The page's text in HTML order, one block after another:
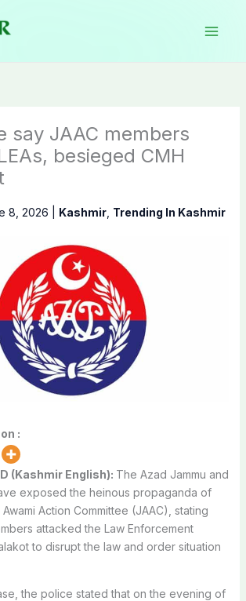
say JAAC members
besieged CMH
8, 2026 Kashmir, Trending In Kashmir
:
(Kashmir English): The Azad Jammu and
exposed the heinous propaganda of
Action Committee (JAAC), stating
attacked the Law Enforcement
to disrupt the law and order situation
the police stated that on the evening of